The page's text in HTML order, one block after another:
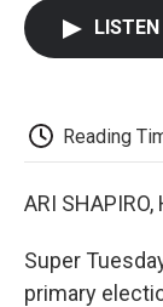
LISTEN
Reading
ARI SHAPIRO,
Super
primary